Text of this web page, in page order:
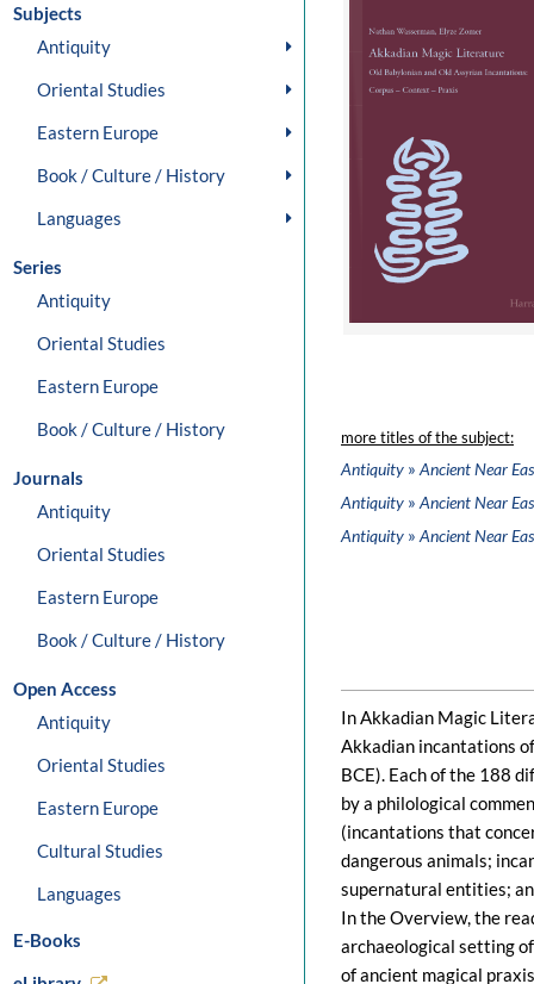
Subjects
Antiquity
Oriental Studies
Eastern Europe
Book / Culture / History
Languages
Series
Antiquity
Oriental Studies
Eastern Europe
Book / Culture / History
Journals
Antiquity
Oriental Studies
Eastern Europe
Book / Culture / History
Open Access
Antiquity
Oriental Studies
Eastern Europe
Cultural Studies
Languages
E-Books
more titles of the subject:
Antiquity » Ancient Near
Antiquity » Ancient Near
Antiquity » Ancient Near
In Akkadian Magic
Akkadian incantations
BCE). Each of the 188
by a philological
(incantations that
dangerous animals;
supernatural entities;
In the Overview, the
archaeological setting
of ancient magical